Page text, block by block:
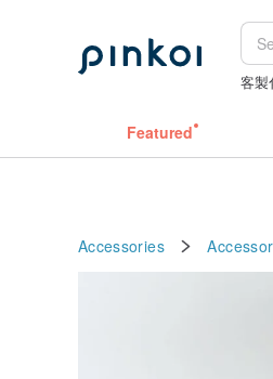
客製
Featured
Accessories